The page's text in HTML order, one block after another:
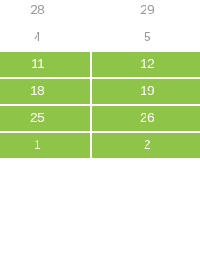
28 29
4 5
11 12
18 19
25 26
1 2